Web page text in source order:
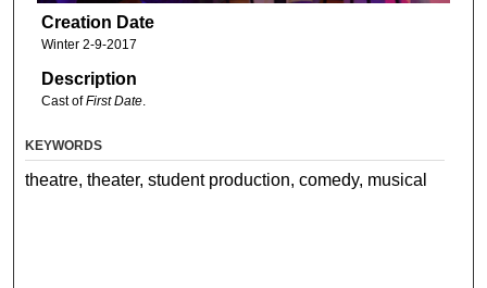
Creation Date
Winter 2-9-2017
Description
Cast ofFirst Date.
KEYWORDS
theatre, theater, student production, comedy, musical